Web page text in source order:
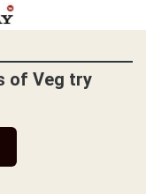
of Veg try